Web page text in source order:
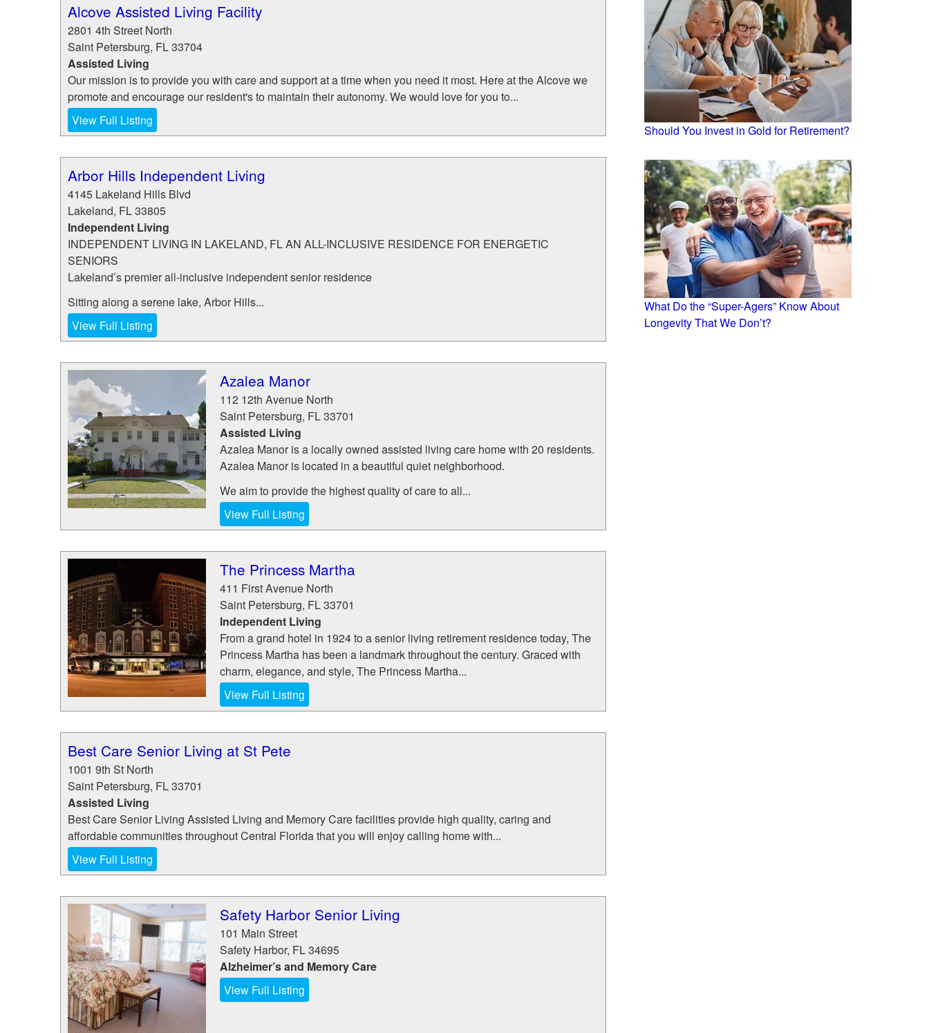
Alcove Assisted Living Facility
2801 4th Street North
Saint Petersburg, FL33704
Assisted Living
Our mission is to provide you with care and support at a time when you need it most. Here at the Alcove we
promote and encourage our resident's to maintain their autonomy. We would love for you to...
View Full Listing
Arbor Hills Independent Living
4145 Lakeland Hills Blvd
Lakeland, FL33805
Independent Living
INDEPENDENT LIVING IN LAKELAND, FL AN ALL-INCLUSIVE RESIDENCE FOR ENERGETIC
SENIORS
Lakeland’s premier all-inclusive independent senior residence
Sitting along a serene lake, Arbor Hills...
View Full Listing
Azalea Manor
112 12th Avenue North
Saint Petersburg, FL33701
Assisted Living
Azalea Manor is a locally owned assisted living care home with 20 residents.
Azalea Manor is located in a beautiful quiet neighborhood.
We aim to provide the highest quality of care to all...
View Full Listing
The Princess Martha
411 First Avenue North
Saint Petersburg, FL33701
Independent Living
From a grand hotel in 1924 to a senior living retirement residence today, The
Princess Martha has been a landmark throughout the century. Graced with
charm, elegance, and style, The Princess Martha...
View Full Listing
Best Care Senior Living at St Pete
1001 9th St North
Saint Petersburg, FL33701
Assisted Living
Best Care Senior Living Assisted Living and Memory Care facilities provide high quality, caring and
affordable communities throughout Central Florida that you will enjoy calling home with...
View Full Listing
Safety Harbor Senior Living
101 Main Street
Safety Harbor, FL34695
Alzheimer’s and Memory Care
View Full Listing
Should You Invest in Gold for Retirement?
What Do the “Super-Agers” Know About
Longevity That We Don’t?